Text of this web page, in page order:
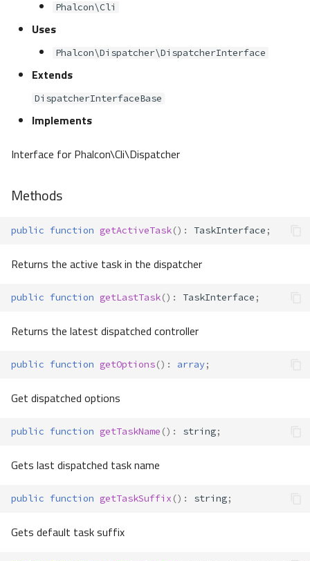
Phalcon\Cli
Uses
Phalcon\Dispatcher\DispatcherInterface
Extends
DispatcherInterfaceBase
Implements
Interface for Phalcon\Cli\Dispatcher
Methods
public function getActiveTask() : TaskInterface ;
Returns the active task in the dispatcher
public function getLastTask() : TaskInterface ;
Returns the latest dispatched controller
public function getOptions() : array;
Get dispatched options
public function getTaskName () : string;
Gets last dispatched task name
public function getTaskSuffix () : string;
Gets default task suffix